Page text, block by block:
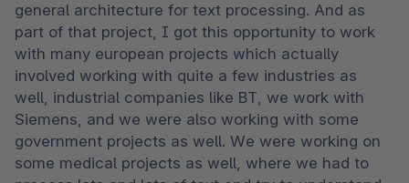
general architecture for text processing. And as
part of that project, I got this opportunity to work
with many european projects which actually
involved working with quite a few industries as
well, industrial companies like BT, we work with
Siemens, and we were also working with some
government projects as well. We were working on
some medical projects as well, where we had to